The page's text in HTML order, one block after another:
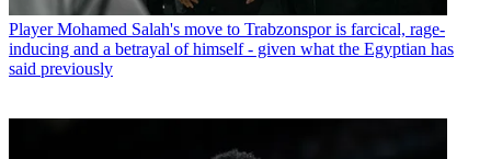
Player Mohamed Salah's move to Trabzonspor is farcical, rage-
inducing and a betrayal of himself - given what the Egyptian has
said previously